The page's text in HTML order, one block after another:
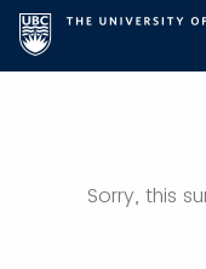
Sorry, this